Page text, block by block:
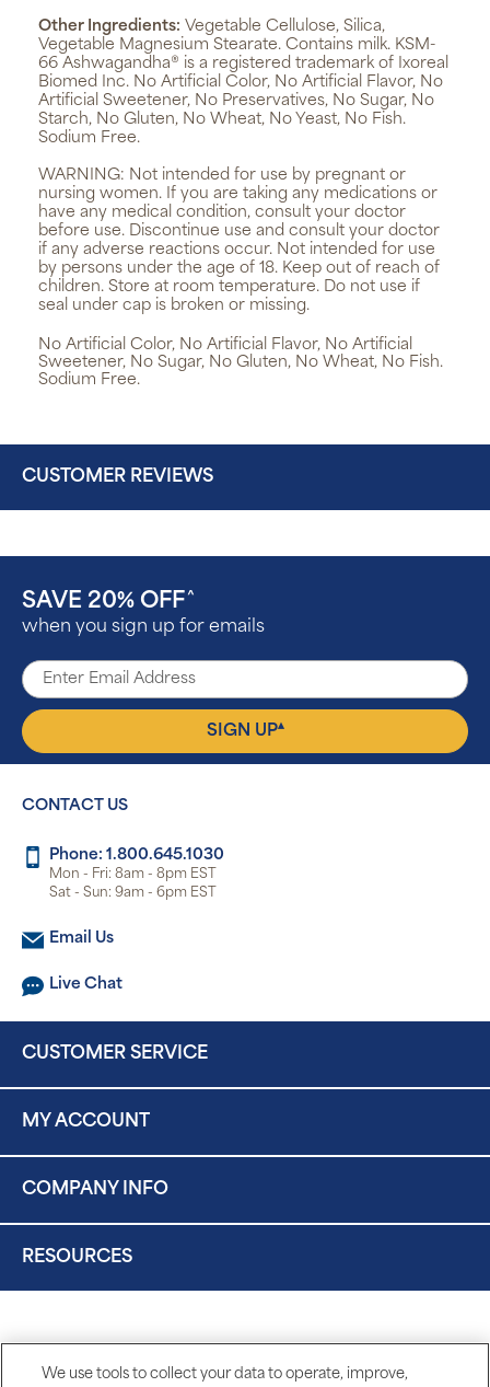
Other Ingredients: Vegetable Cellulose, Silica,
Vegetable Magnesium Stearate. Contains milk. KSM-
66 Ashwagandha® is a registered trademark of Ixoreal
Biomed Inc. No Artificial Color, No Artificial Flavor, No
Artificial Sweetener, No Preservatives, No Sugar, No
Starch, No Gluten, No Wheat, No Yeast, No Fish.
Sodium Free.
WARNING: Not intended for use by pregnant or
nursing women. If you are taking any medications or
have any medical condition, consult your doctor
before use. Discontinue use and consult your doctor
if any adverse reactions occur. Not intended for use
by persons under the age of 18. Keep out of reach of
children. Store at room temperature. Do not use if
seal under cap is broken or missing.
No Artificial Color, No Artificial Flavor, No Artificial
Sweetener, No Sugar, No Gluten, No Wheat, No Fish.
Sodium Free.
CUSTOMER REVIEWS
SAVE 20% OFF ^
when you sign up for emails
SIGN UP▴
CONTACT US
Phone: 1.800.645.1030
Mon - Fri: 8am - 8pm EST
Sat - Sun: 9am - 6pm EST
Email Us
Live Chat
CUSTOMER SERVICE
MY ACCOUNT
COMPANY INFO
RESOURCES
We use tools to collect your data to operate, improve,